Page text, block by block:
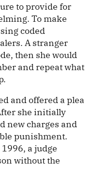
to provide for
To make
coded
A stranger
then she would
and repeat what
and offered a plea
she initially
new charges and
punishment.
a judge
without the